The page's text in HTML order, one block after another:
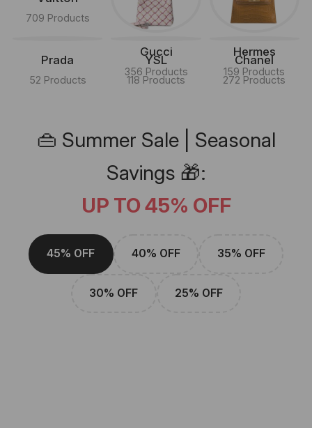
709 Products
Gucci
356 Products
Hermes
159 Products
Prada
52 Products
YSL
118 Products
Chanel
272 Products
👜 Summer Sale | Seasonal
Savings 🎁:
UP TO 45% OFF
45% OFF 40% OFF 35% OFF
30% OFF 25% OFF